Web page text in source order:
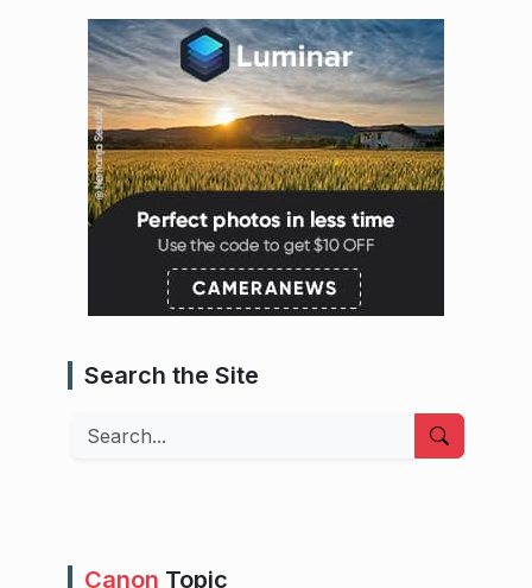
Search the Site
Search
Canon Topic